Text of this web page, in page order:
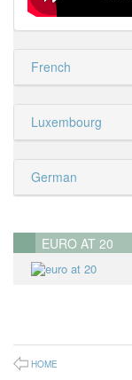
French
Luxembourg
German
EURO AT 20
HOME